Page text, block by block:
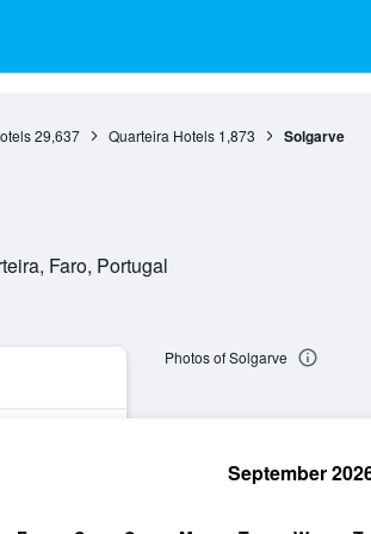
29,637 Quarteira Hotels 1,873 Solgarve
Faro, Portugal
Photos of Solgarve
September